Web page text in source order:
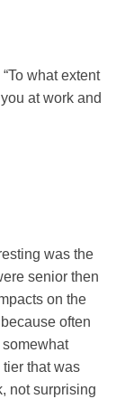
what extent
at work and
was the
senior then
on the
often
somewhat
that was
not surprising